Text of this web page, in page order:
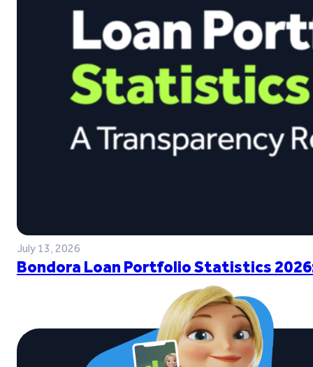
July 13, 2026
Bondora Loan Portfolio Statistics